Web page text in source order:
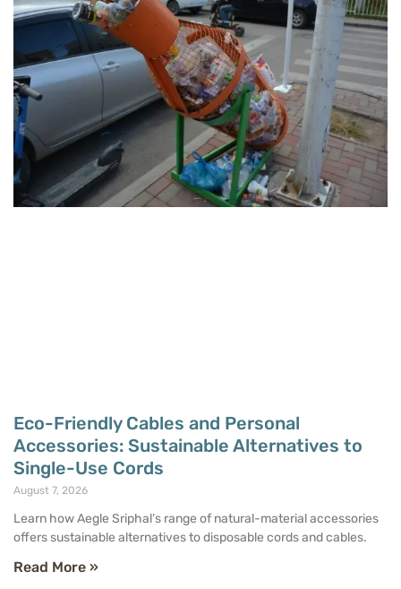
Eco-Friendly Cables and Personal
Accessories: Sustainable Alternatives to
Single-Use Cords
August 7, 2026
Learn how Aegle Sriphal’s range of natural-material accessories
offers sustainable alternatives to disposable cords and cables.
Read More »